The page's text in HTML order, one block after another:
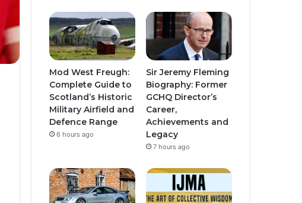
Mod West Freugh:
Complete Guide to
Scotland’s Historic
Military Airfield and
Defence Range
6 hours ago
Sir Jeremy Fleming
Biography: Former
GCHQ Director’s
Career,
Achievements and
Legacy
7 hours ago